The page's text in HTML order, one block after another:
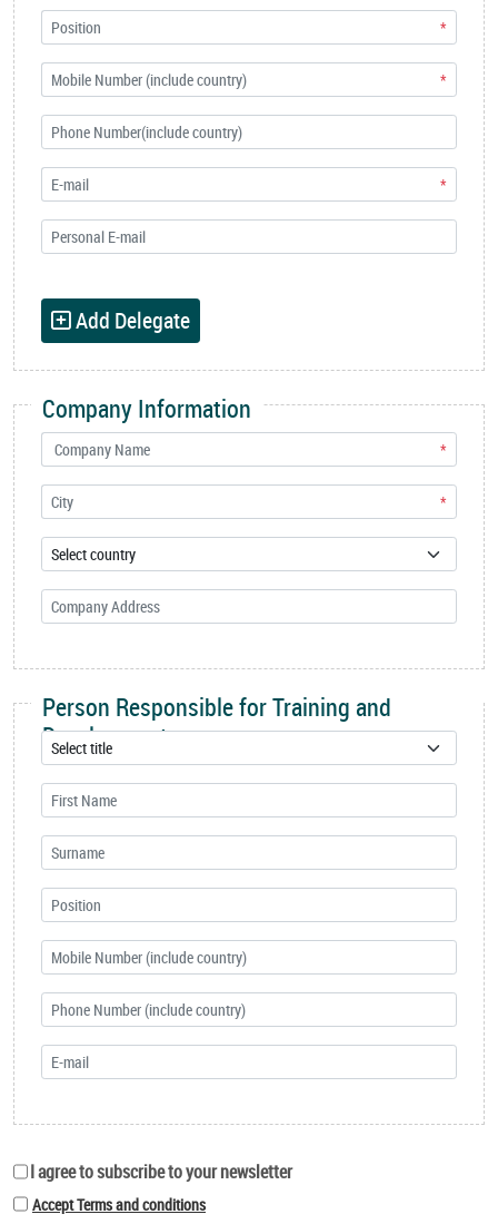
*
*
*
Add Delegate
Company Information
*
*
Person Responsible for Training and
Development
I agree to subscribe to your newsletter
Accept Terms and conditions